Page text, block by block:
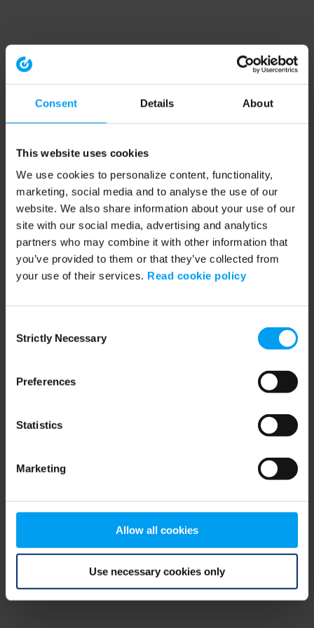
Consent Details About
This website uses cookies
We use cookies to personalize content, functionality,
marketing, social media and to analyse the use of our
website. We also share information about your use of our
site with our social media, advertising and analytics
partners who may combine it with other information that
you’ve provided to them or that they’ve collected from
your use of their services. Read cookie policy
Selection
Strictly Necessary
Preferences
Statistics
Marketing
Allow all cookies
Use necessary cookies only